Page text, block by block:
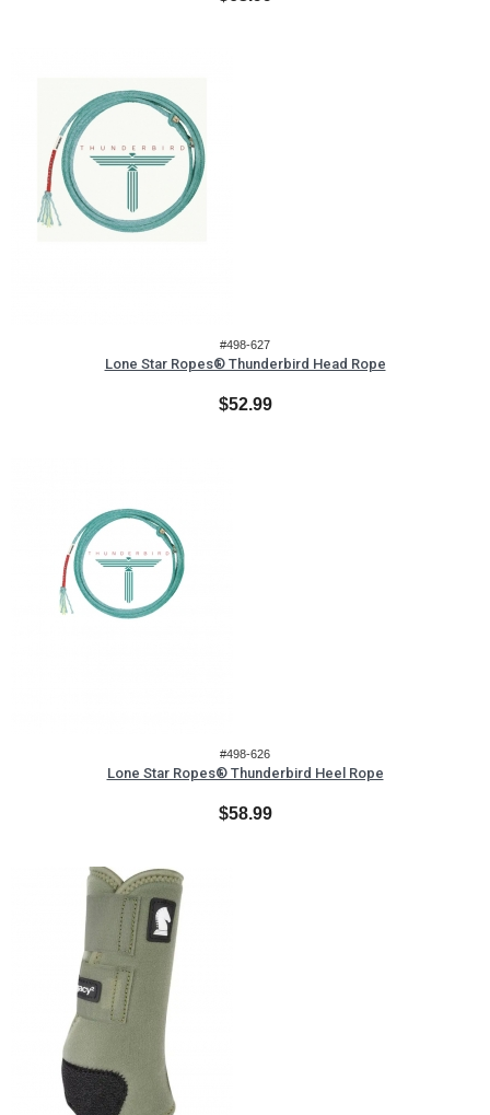
#498-627
Lone Star Ropes® Thunderbird Head Rope
$52.99
#498-626
Lone Star Ropes® Thunderbird Heel Rope
$58.99